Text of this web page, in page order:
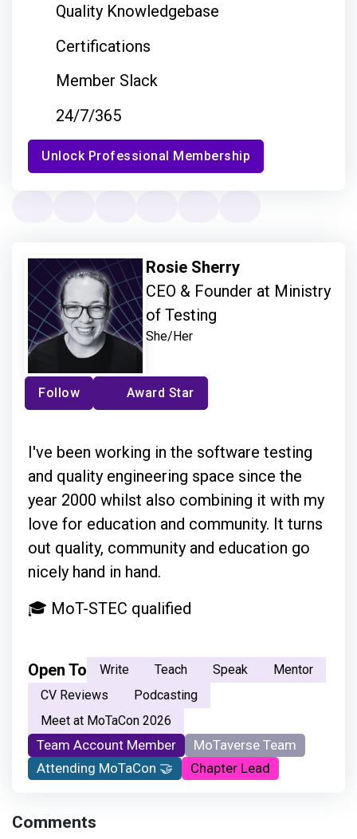
Quality Knowledgebase
Certifications
Member Slack
24/7/365
Unlock Professional Membership
Rosie Sherry
CEO & Founder at Ministry
of Testing
She/Her
Follow Award Star
I've been working in the software testing
and quality engineering space since the
year 2000 whilst also combining it with my
love for education and community. It turns
out quality, community and education go
nicely hand in hand.
🎓 MoT-STEC qualified
Open To Write Teach Speak
Mentor
CV Reviews
Podcasting
Meet at MoTaCon 2026
Team Account Member
MoTaverse Team
Attending MoTaCon 🤝
Chapter Lead
Comments